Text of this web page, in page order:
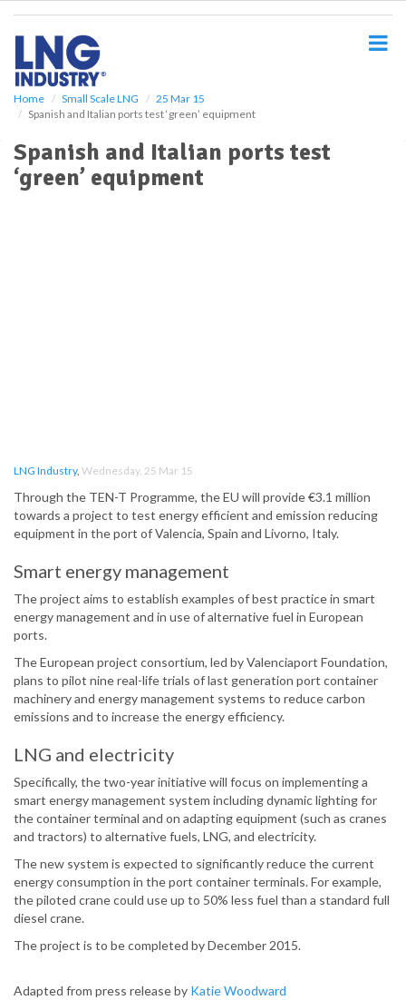
Home Small Scale LNG
25 Mar 15
Spanish and Italian ports test ‘green’ equipment
Spanish and Italian ports test
‘green’ equipment
LNG Industry, Wednesday, 25 Mar 15
Through the TEN-T Programme, the EU will provide €3.1 million
towards a project to test energy efficient and emission reducing
equipment in the port of Valencia, Spain and Livorno, Italy.
Smart energy management
The project aims to establish examples of best practice in smart
energy management and in use of alternative fuel in European
ports.
The European project consortium, led by Valenciaport Foundation,
plans to pilot nine real-life trials of last generation port container
machinery and energy management systems to reduce carbon
emissions and to increase the energy efficiency.
LNG and electricity
Specifically, the two-year initiative will focus on implementing a
smart energy management system including dynamic lighting for
the container terminal and on adapting equipment (such as cranes
and tractors) to alternative fuels, LNG, and electricity.
The new system is expected to significantly reduce the current
energy consumption in the port container terminals. For example,
the piloted crane could use up to 50% less fuel than a standard full
diesel crane.
The project is to be completed by December 2015.
Adapted from press release by Katie Woodward